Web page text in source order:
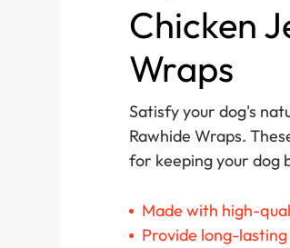
Chicken
Wraps
Satisfy your dog's
Rawhide Wraps.
for keeping your dog
Made with high-
Provide long-